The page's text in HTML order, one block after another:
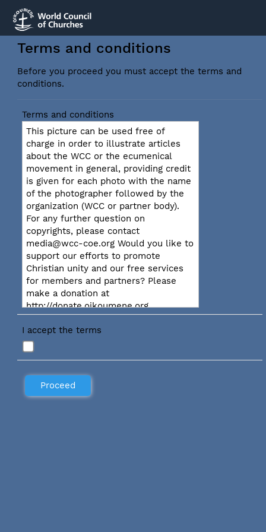
Terms and conditions
Before you proceed you must accept the terms and
conditions.
Terms and conditions
This picture can be used free of
charge in order to illustrate articles
about the WCC or the ecumenical
movement in general, providing credit
is given for each photo with the name
of the photographer followed by the
organization (WCC or partner body).
For any further question on
copyrights, please contact
media@wcc-coe.org Would you like to
support our efforts to promote
Christian unity and our free services
for members and partners? Please
make a donation at
http://donate.oikoumene.org
I accept the terms